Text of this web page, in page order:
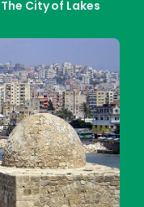
City of Lakes